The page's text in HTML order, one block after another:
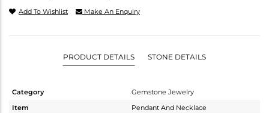
Add To Wishlist Make An Enquiry
PRODUCT DETAILS STONE DETAILS
Category
Gemstone Jewelry
Item
Pendant And Necklace